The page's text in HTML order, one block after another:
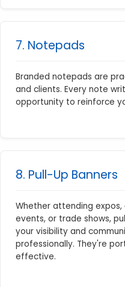
7. Notepads
Branded notepads are
and clients. Every note
opportunity to reinforce
8. Pull-Up Banners
Whether attending
events, or trade shows,
your visibility and
professionally. They're
effective.